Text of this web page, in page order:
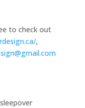
to check out
,